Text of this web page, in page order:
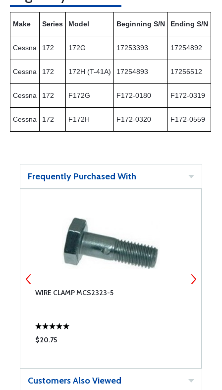
Make Series Model Beginning S/N Ending S/N
Cessna 172 172G 17253393 17254892
Cessna 172 172H (T-41A) 17254893 17256512
Cessna 172 F172G F172-0180 F172-0319
Cessna 172 F172H F172-0320 F172-0559
Frequently Purchased With
WIRE CLAMP MCS2323-5
$20.75
Customers Also Viewed